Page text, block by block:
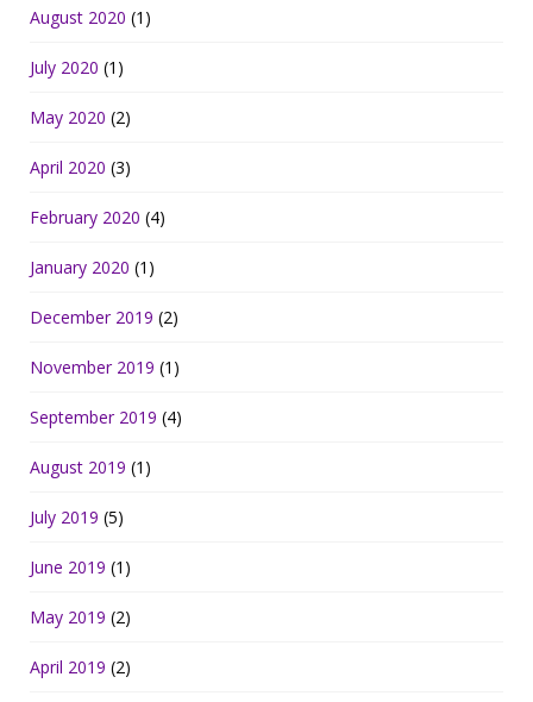
August 2020 (1)
July 2020 (1)
May 2020 (2)
April 2020 (3)
February 2020 (4)
January 2020 (1)
December 2019 (2)
November 2019 (1)
September 2019 (4)
August 2019 (1)
July 2019 (5)
June 2019 (1)
May 2019 (2)
April 2019 (2)